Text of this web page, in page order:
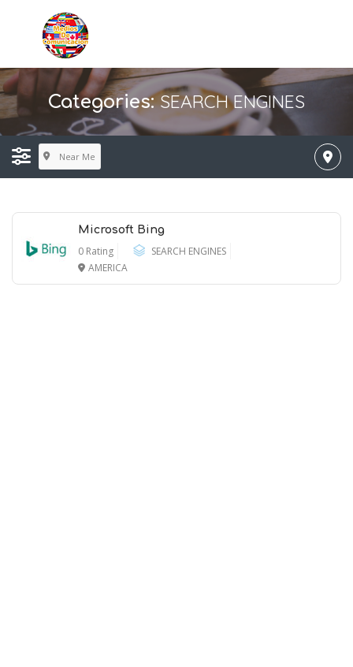
Categories:SEARCH ENGINES
Near Me
Microsoft Bing
0 Rating
SEARCH ENGINES
AMERICA